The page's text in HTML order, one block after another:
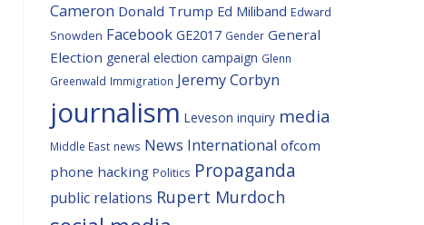
Cameron Donald Trump Ed Miliband Edward
Snowden Facebook GE2017 Gender General
Election general election campaign Glenn
Greenwald Immigration Jeremy Corbyn
journalism Leveson inquiry media
Middle East news News International ofcom
phone hacking Politics Propaganda
public relations Rupert Murdoch